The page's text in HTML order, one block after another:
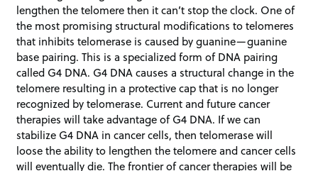
lengthen the telomere then it can’t stop the clock. One of
the most promising structural modifications to telomeres
that inhibits telomerase is caused by guanine—guanine
base pairing. This is a specialized form of DNA pairing
called G4 DNA. G4 DNA causes a structural change in the
telomere resulting in a protective cap that is no longer
recognized by telomerase. Current and future cancer
therapies will take advantage of G4 DNA. If we can
stabilize G4 DNA in cancer cells, then telomerase will
loose the ability to lengthen the telomere and cancer cells
will eventually die. The frontier of cancer therapies will be